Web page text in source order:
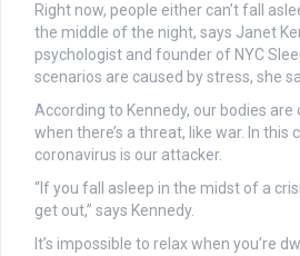
Right now, people either can’t fall
the middle of the night, says Janet
psychologist and founder of NYC
scenarios are caused by stress, she
According to Kennedy, our bodies
when there’s a threat, like war. In this
coronavirus is our attacker.
“If you fall asleep in the midst of a
get out,” says Kennedy.
It’s impossible to relax when you’re